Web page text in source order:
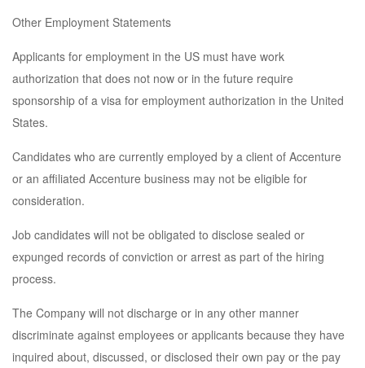
Other Employment Statements
Applicants for employment in the US must have work
authorization that does not now or in the future require
sponsorship of a visa for employment authorization in the United
States.
Candidates who are currently employed by a client of Accenture
or an affiliated Accenture business may not be eligible for
consideration.
Job candidates will not be obligated to disclose sealed or
expunged records of conviction or arrest as part of the hiring
process.
The Company will not discharge or in any other manner
discriminate against employees or applicants because they have
inquired about, discussed, or disclosed their own pay or the pay